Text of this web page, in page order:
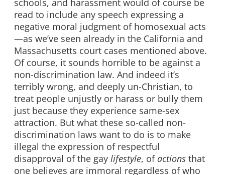
schools, and harassment would of course be
read to include any speech expressing a
negative moral judgment of homosexual acts
—as we’ve seen already in the California and
Massachusetts court cases mentioned above.
Of course, it sounds horrible to be against a
non-discrimination law. And indeed it’s
terribly wrong, and deeply un-Christian, to
treat people unjustly or harass or bully them
just because they experience same-sex
attraction. But what these so-called non-
discrimination laws want to do is to make
illegal the expression of respectful
disapproval of the gay lifestyle, of actions that
one believes are immoral regardless of who